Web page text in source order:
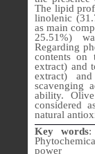
The lipid
linolenic
as main
25.51%)
Regarding
contents on
extract) and
extract)
scavenging
ability.
considered
natural
Key words
power